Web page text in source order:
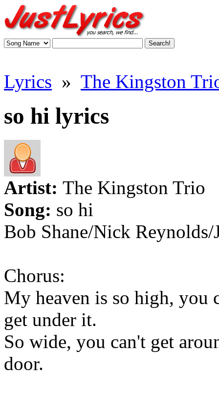
Lyrics » The Kingston
so hi lyrics
Artist: The Kingston Trio
Song: so hi
Bob Shane/Nick Reynolds/
Chorus:
My heaven is so high, you
get under it.
So wide, you can't get
door.